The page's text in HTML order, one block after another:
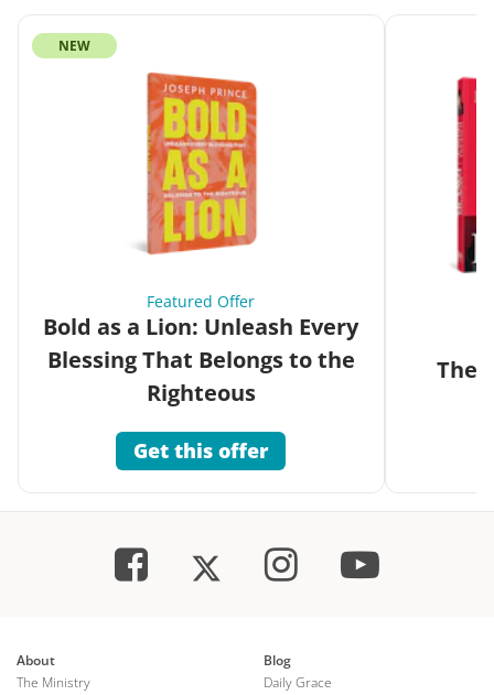
NEW
Featured Offer
Bold as a Lion: Unleash Every
Blessing That Belongs to the
Righteous
Get this offer
The
About
The Ministry
Blog
Daily Grace